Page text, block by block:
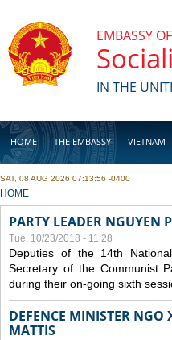
EMBASSY
IN THE
HOME THE EMBASSY VIETNAM
BUSINESS
SAT, 08 AUG 2026 07:13:56 -0400
YOU ARE HERE
HOME
PARTY LEADER NGUYEN
Tue, 10/23/2018 - 11:28
Deputies of the 14th
Secretary of the Communist
during their on-going sixth
DEFENCE MINISTER NGO
MATTIS